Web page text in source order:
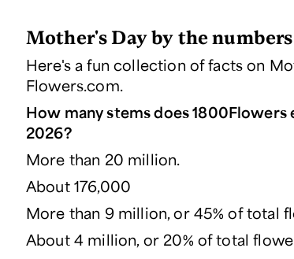
Mother's Day by the numbers
Here's a fun collection of facts on
Flowers.com.
How many stems does
2026?
More than 20 million.
About 176,000
More than 9 million, or 45% of total
About 4 million, or 20% of total